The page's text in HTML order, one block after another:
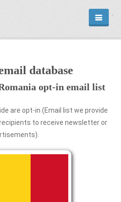
database
opt-in email list
are opt-in (Email list we provide
to receive newsletter or